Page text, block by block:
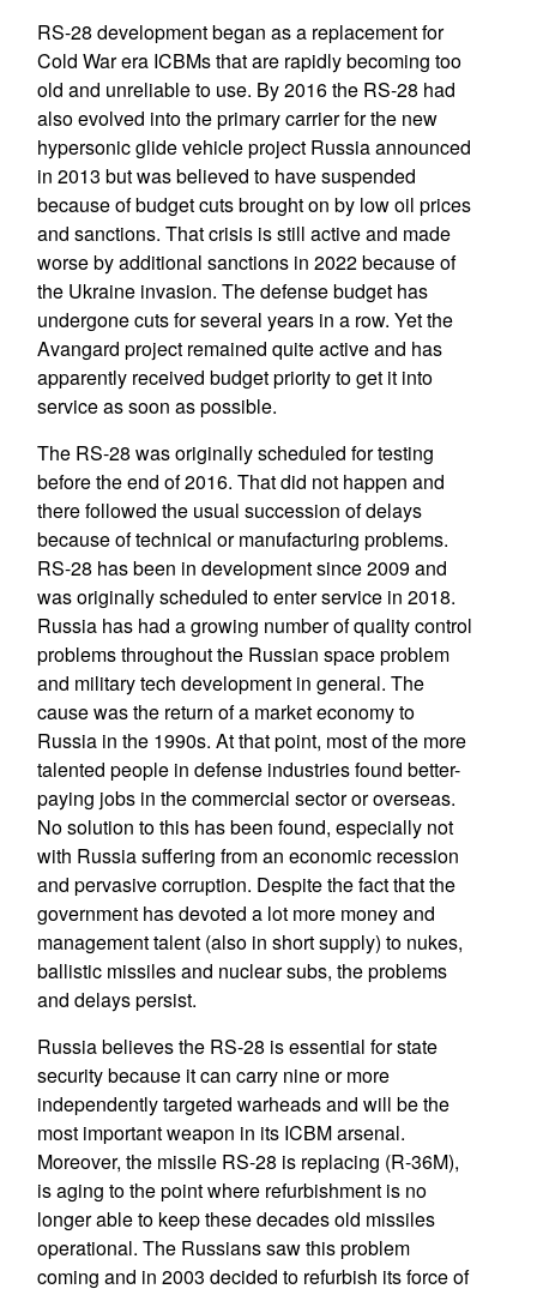
RS-28 development began as a replacement for
Cold War era ICBMs that are rapidly becoming too
old and unreliable to use. By 2016 the RS-28 had
also evolved into the primary carrier for the new
hypersonic glide vehicle project Russia announced
in 2013 but was believed to have suspended
because of budget cuts brought on by low oil prices
and sanctions. That crisis is still active and made
worse by additional sanctions in 2022 because of
the Ukraine invasion. The defense budget has
undergone cuts for several years in a row. Yet the
Avangard project remained quite active and has
apparently received budget priority to get it into
service as soon as possible.
The RS-28 was originally scheduled for testing
before the end of 2016. That did not happen and
there followed the usual succession of delays
because of technical or manufacturing problems.
RS-28 has been in development since 2009 and
was originally scheduled to enter service in 2018.
Russia has had a growing number of quality control
problems throughout the Russian space problem
and military tech development in general. The
cause was the return of a market economy to
Russia in the 1990s. At that point, most of the more
talented people in defense industries found better-
paying jobs in the commercial sector or overseas.
No solution to this has been found, especially not
with Russia suffering from an economic recession
and pervasive corruption. Despite the fact that the
government has devoted a lot more money and
management talent (also in short supply) to nukes,
ballistic missiles and nuclear subs, the problems
and delays persist.
Russia believes the RS-28 is essential for state
security because it can carry nine or more
independently targeted warheads and will be the
most important weapon in its ICBM arsenal.
Moreover, the missile RS-28 is replacing (R-36M),
is aging to the point where refurbishment is no
longer able to keep these decades old missiles
operational. The Russians saw this problem
coming and in 2003 decided to refurbish its force of